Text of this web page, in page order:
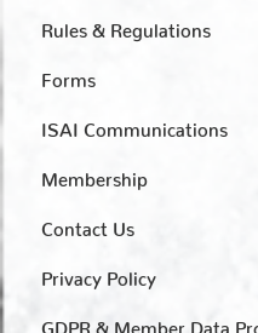
Rules & Regulations
Forms
ISAI Communications
Membership
Contact Us
Privacy Policy
GDPR & Member Data